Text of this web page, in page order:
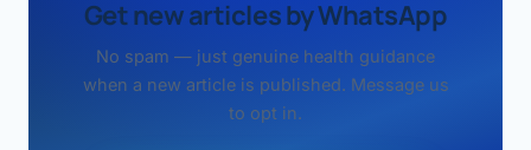
Get new articles by WhatsApp
No spam — just genuine health guidance
when a new article is published. Message us
to opt in.